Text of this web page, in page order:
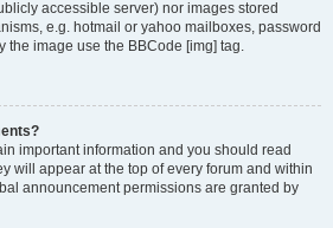
accessible server) nor images stored
e.g. hotmail or yahoo mailboxes, password
the image use the BBCode [img] tag.
important information and you should read
will appear at the top of every forum and within
announcement permissions are granted by